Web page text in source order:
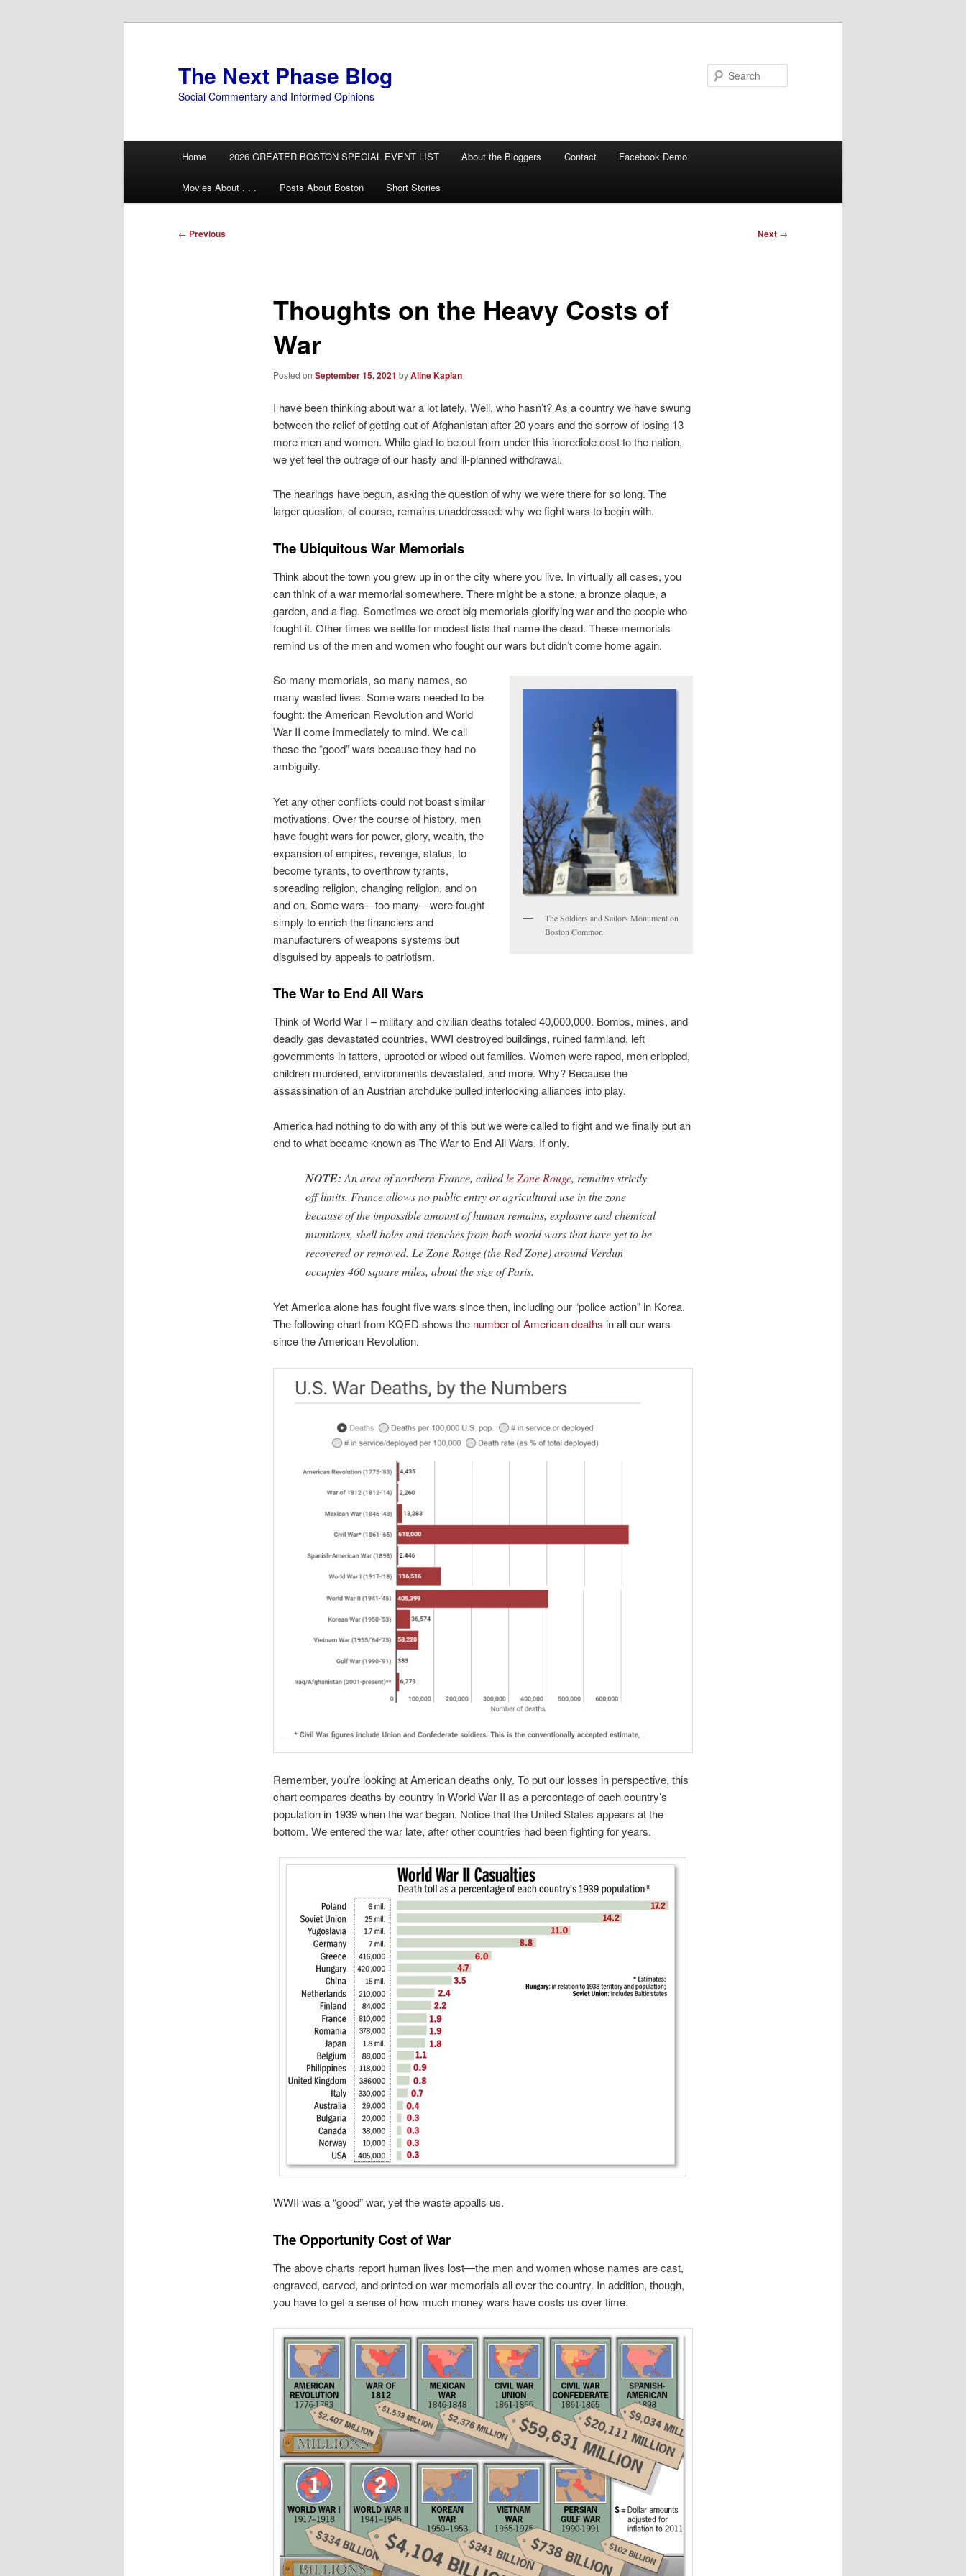
The Next Phase Blog
Social Commentary and Informed Opinions
Home 2026 GREATER BOSTON SPECIAL EVENT LIST About the Bloggers Contact Facebook Demo
Movies About . . . Posts About Boston Short Stories
Post
← Previous Next →
Thoughts on the Heavy Costs of
War
Posted on September 15, 2021 byAline Kaplan
I have been thinking about war a lot lately. Well, who hasn’t? As a country we have swung
between the relief of getting out of Afghanistan after 20 years and the sorrow of losing 13
more men and women. While glad to be out from under this incredible cost to the nation,
we yet feel the outrage of our hasty and ill-planned withdrawal.
The hearings have begun, asking the question of why we were there for so long. The
larger question, of course, remains unaddressed: why we fight wars to begin with.
The Ubiquitous War Memorials
Think about the town you grew up in or the city where you live. In virtually all cases, you
can think of a war memorial somewhere. There might be a stone, a bronze plaque, a
garden, and a flag. Sometimes we erect big memorials glorifying war and the people who
fought it. Other times we settle for modest lists that name the dead. These memorials
remind us of the men and women who fought our wars but didn’t come home again.
The Soldiers and Sailors Monument on
Boston Common
So many memorials, so many names, so
many wasted lives. Some wars needed to be
fought: the American Revolution and World
War II come immediately to mind. We call
these the “good” wars because they had no
ambiguity.
Yet any other conflicts could not boast similar
motivations. Over the course of history, men
have fought wars for power, glory, wealth, the
expansion of empires, revenge, status, to
become tyrants, to overthrow tyrants,
spreading religion, changing religion, and on
and on. Some wars—too many—were fought
simply to enrich the financiers and
manufacturers of weapons systems but
disguised by appeals to patriotism.
The War to End All Wars
Think of World War I – military and civilian deaths totaled 40,000,000. Bombs, mines, and
deadly gas devastated countries. WWI destroyed buildings, ruined farmland, left
governments in tatters, uprooted or wiped out families. Women were raped, men crippled,
children murdered, environments devastated, and more. Why? Because the
assassination of an Austrian archduke pulled interlocking alliances into play.
America had nothing to do with any of this but we were called to fight and we finally put an
end to what became known as The War to End All Wars. If only.
NOTE: An area of northern France, calledle Zone Rouge, remains strictly
off limits. France allows no public entry or agricultural use in the zone
because of the impossible amount of human remains, explosive and chemical
munitions, shell holes and trenches from both world wars that have yet to be
recovered or removed. Le Zone Rouge (the Red Zone) around Verdun
occupies 460 square miles, about the size of Paris.
Yet America alone has fought five wars since then, including our “police action” in Korea.
The following chart from KQED shows the number of American deaths in all our wars
since the American Revolution.
Remember, you’re looking at American deaths only. To put our losses in perspective, this
chart compares deaths by country in World War II as a percentage of each country’s
population in 1939 when the war began. Notice that the United States appears at the
bottom. We entered the war late, after other countries had been fighting for years.
WWII was a “good” war, yet the waste appalls us.
The Opportunity Cost of War
The above charts report human lives lost—the men and women whose names are cast,
engraved, carved, and printed on war memorials all over the country. In addition, though,
you have to get a sense of how much money wars have costs us over time.